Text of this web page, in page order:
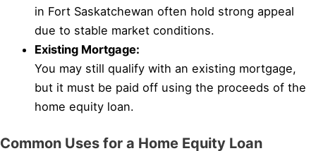
in Fort Saskatchewan often hold strong appeal
due to stable market conditions.
Existing Mortgage:
You may still qualify with an existing mortgage,
but it must be paid off using the proceeds of the
home equity loan.
Common Uses for a Home Equity Loan